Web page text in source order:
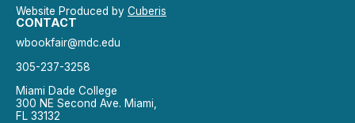
Website Produced by Cuberis
CONTACT
wbookfair@mdc.edu
305-237-3258
Miami Dade College
300 NE Second Ave. Miami,
FL 33132